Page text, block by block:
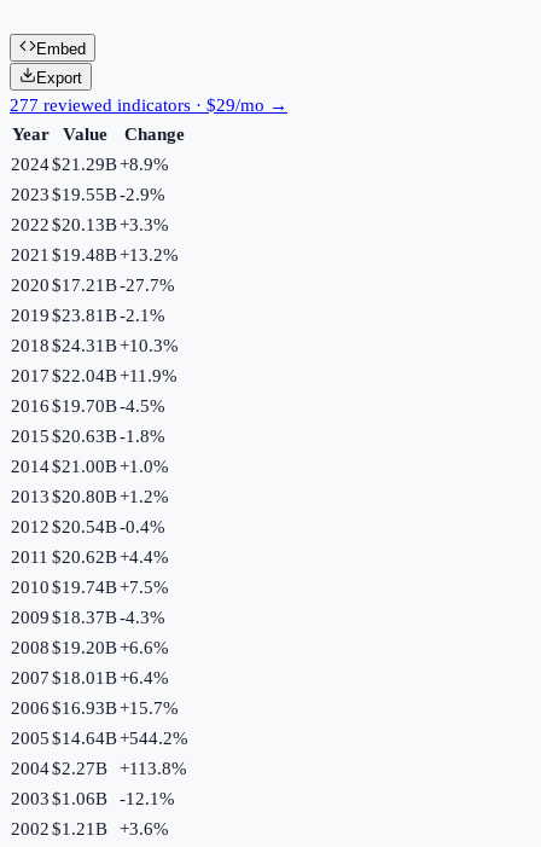
Embed
Export
277 reviewed indicators · $29/mo →
Year
Value
Change
2024$21.29B+8.9%
2023$19.55B-2.9%
2022$20.13B+3.3%
2021 $19.48B+13.2%
2020$17.21B-27.7%
2019$23.81B-2.1%
2018$24.31B+10.3%
2017$22.04B+11.9%
2016$19.70B-4.5%
2015$20.63B-1.8%
2014$21.00B+1.0%
2013$20.80B+1.2%
2012$20.54B-0.4%
2011 $20.62B+4.4%
2010$19.74B+7.5%
2009$18.37B-4.3%
2008$19.20B+6.6%
2007$18.01B+6.4%
2006$16.93B+15.7%
2005$14.64B+544.2%
2004$2.27B +113.8%
2003$1.06B -12.1%
2002$1.21B +3.6%